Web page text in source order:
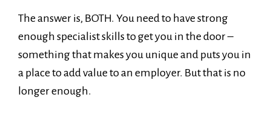
The answer is, BOTH. You need to have strong
enough specialist skills to get you in the door –
something that makes you unique and puts you in
a place to add value to an employer. But that is no
longer enough.